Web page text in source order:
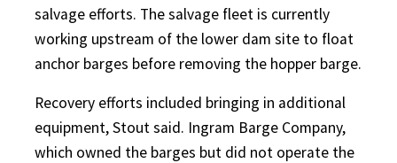
salvage efforts. The salvage fleet is currently
working upstream of the lower dam site to float
anchor barges before removing the hopper barge.
Recovery efforts included bringing in additional
equipment, Stout said. Ingram Barge Company,
which owned the barges but did not operate the